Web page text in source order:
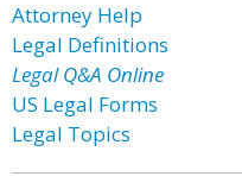
Attorney Help
Legal Definitions
Legal Q&A Online
US Legal Forms
Legal Topics